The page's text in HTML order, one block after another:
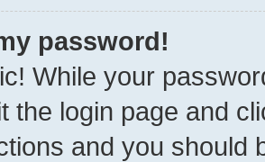
password!
While your
the login page and
and you should